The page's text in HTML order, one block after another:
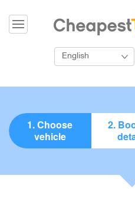
English
1. Choose
vehicle
2.